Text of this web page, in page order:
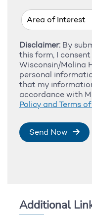
Disclaimer: By
this form, I
Wisconsin/Molina
personal
that my
accordance with
Policy and Terms
Send Now
Additional